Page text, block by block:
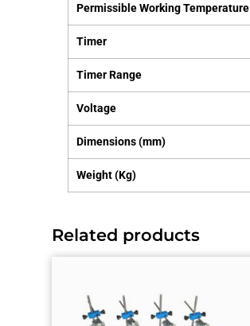
Permissible Working Temperature
Timer
Timer Range
Voltage
Dimensions (mm)
Weight (Kg)
Related products